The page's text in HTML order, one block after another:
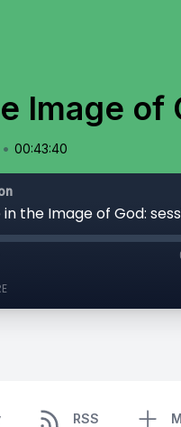
Image of
• 00:43:40
the Image of God:
RSS